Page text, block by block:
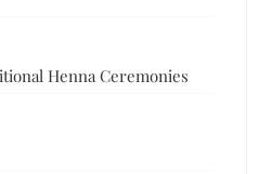
Henna Ceremonies